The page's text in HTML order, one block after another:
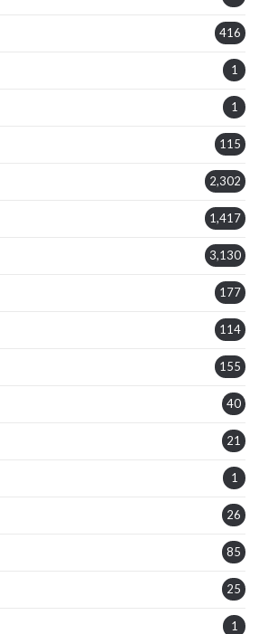
416
1
1
115
2,302
1,417
3,130
177
114
155
40
21
1
26
85
25
1